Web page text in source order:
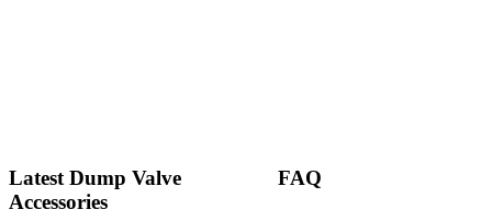
Latest Dump Valve
Accessories
FAQ